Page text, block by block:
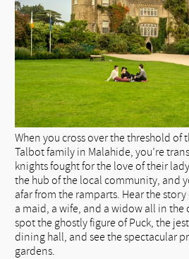
When you cross over the threshold of
Talbot family in Malahide, you’re
knights fought for the love of their
the hub of the local community, and
afar from the ramparts. Hear the
a maid, a wife, and a widow all in the
spot the ghostly figure of Puck, the
dining hall, and see the spectacular
gardens.